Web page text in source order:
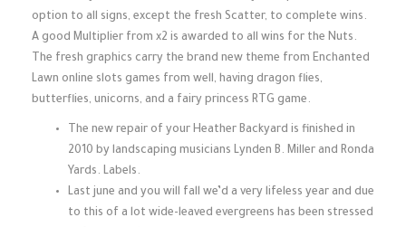
option to all signs, except the fresh Scatter, to complete wins.
A good Multiplier from x2 is awarded to all wins for the Nuts.
The fresh graphics carry the brand new theme from Enchanted
Lawn online slots games from well, having dragon flies,
butterflies, unicorns, and a fairy princess RTG game.
The new repair of your Heather Backyard is finished in
2010 by landscaping musicians Lynden B. Miller and Ronda
Yards. Labels.
Last june and you will fall we’d a very lifeless year and due
to this of a lot wide-leaved evergreens has been stressed